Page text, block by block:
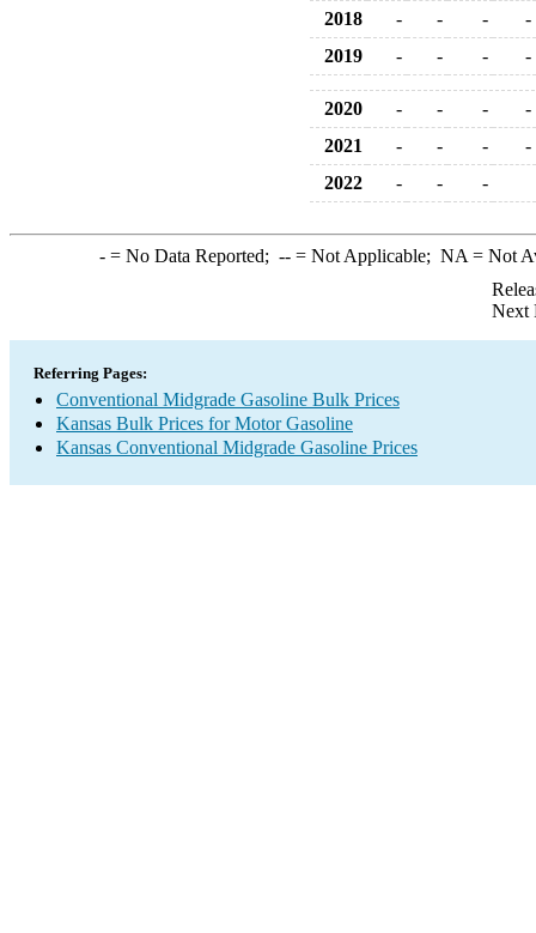
2018
- - -
-
2019
- - - -
2020 - - -
-
2021
- - -
-
2022
- - -
-= No Data Reported; --= Not Applicable; NA = Not
Next
Referring Pages:
Conventional Midgrade Gasoline Bulk Prices
Kansas Bulk Prices for Motor Gasoline
Kansas Conventional Midgrade Gasoline Prices